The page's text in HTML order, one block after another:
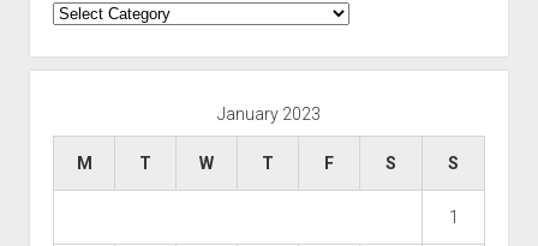
Categories
January 2023
M T W T F S S
1